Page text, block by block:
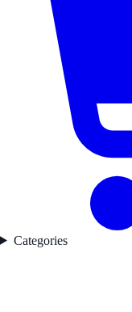
Categories